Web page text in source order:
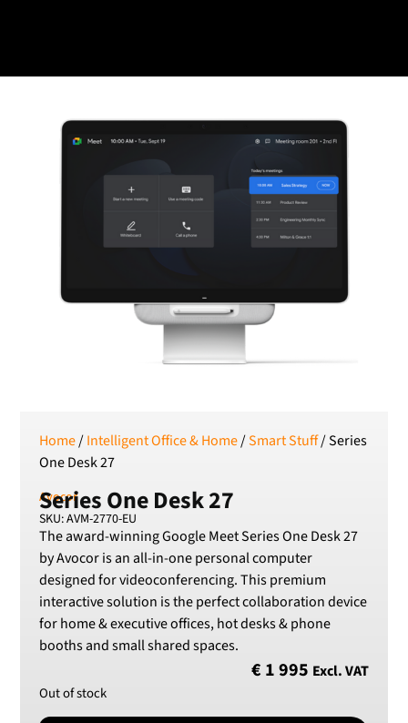
ISK
NOK
Norwegian Krone
SEK
Swedish Crown
USD
US Dollar
Home/Intelligent Office & Home/Smart Stuff/ Series
One Desk 27
Avocor
Series One Desk 27
SKU: AVM-2770-EU
The award-winning Google Meet Series One Desk 27
by Avocor is an all-in-one personal computer
designed for videoconferencing. This premium
interactive solution is the perfect collaboration device
for home & executive offices, hot desks & phone
booths and small shared spaces.
€ 1 995 Excl. VAT
Out of stock